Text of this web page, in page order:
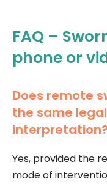
FAQ –
phone or
Does remote
the same
interpretation?
Yes, provided the
mode of